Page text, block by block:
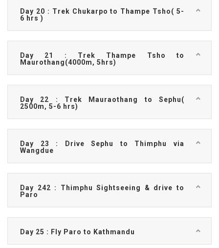
Day 20 : Trek Chukarpo to Thampe Tsho( 5-
6 hrs )
Day 21 : Trek Thampe Tsho to
Maurothang(4000m, 5hrs)
Day 22 : Trek Mauraothang to Sephu(
2500m, 5-6 hrs)
Day 23 : Drive Sephu to Thimphu via
Wangdue
Day 242 : Thimphu Sightseeing & drive to
Paro
Day 25 : Fly Paro to Kathmandu